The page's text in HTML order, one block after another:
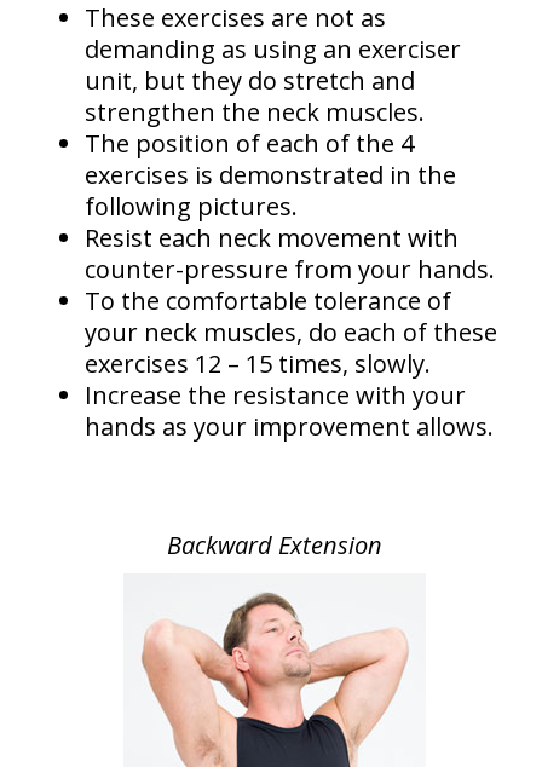
These exercises are not as
demanding as using an exerciser
unit, but they do stretch and
strengthen the neck muscles.
The position of each of the 4
exercises is demonstrated in the
following pictures.
Resist each neck movement with
counter-pressure from your hands.
To the comfortable tolerance of
your neck muscles, do each of these
exercises 12 – 15 times, slowly.
Increase the resistance with your
hands as your improvement allows.
Backward Extension